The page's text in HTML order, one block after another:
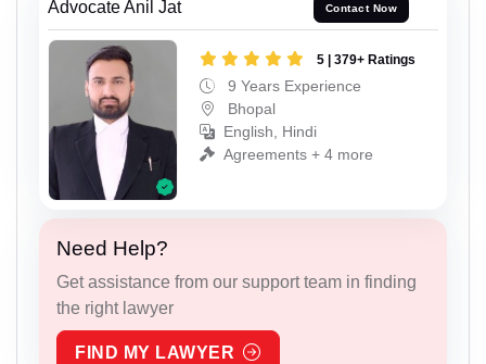
Advocate Anil Jat Contact Now
5 | 379+ Ratings
9 Years Experience
Bhopal
English, Hindi
Agreements + 4 more
Need Help?
Get assistance from our support team in finding
the right lawyer
FIND MY LAWYER